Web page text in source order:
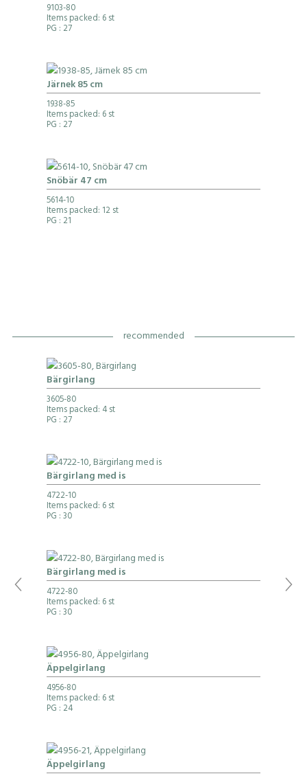
9103-80
Items packed: 6 st
PG : 27
Järnek 85 cm
1938-85
Items packed: 6 st
PG : 27
Snöbär 47 cm
5614-10
Items packed: 12 st
PG : 21
recommended
Bärgirlang
3605-80
Items packed: 4 st
PG : 27
Bärgirlang med is
4722-10
Items packed: 6 st
PG : 30
Bärgirlang med is
4722-80
Items packed: 6 st
PG : 30
Äppelgirlang
4956-80
Items packed: 6 st
PG : 24
Äppelgirlang